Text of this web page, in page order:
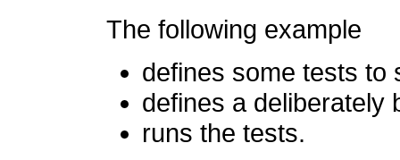
The following example
defines some tests to
defines a
runs the tests.